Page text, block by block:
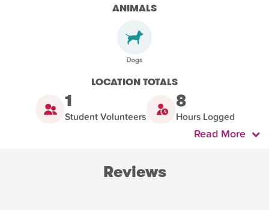
ANIMALS
LOCATION TOTALS
1
Student Volunteers
8
Hours Logged
Read More
Reviews